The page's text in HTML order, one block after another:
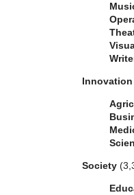
Innovation
Society